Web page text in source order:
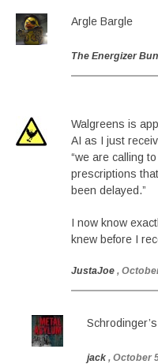
Argle Bargle
The Energizer
Walgreens is
AI as I just
“we are calling
prescriptions
been delayed.”
I now know
knew before I
JustaJoe ,
jack , October